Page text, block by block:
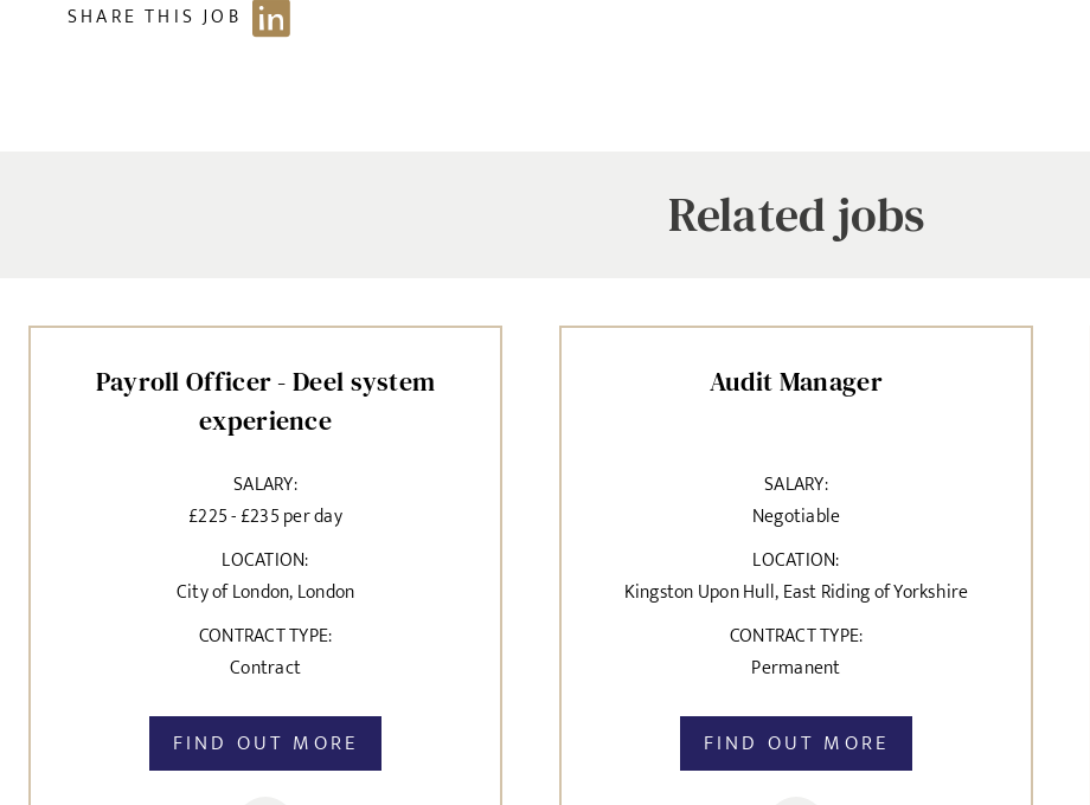
SHARE THIS JOB
Related jobs
Payroll Officer - Deel system
experience
SALARY:
£225 - £235 per day
LOCATION:
City of London, London
CONTRACT TYPE:
Contract
FIND OUT MORE
Audit Manager
SALARY:
Negotiable
LOCATION:
Kingston Upon Hull, East Riding of Yorkshire
CONTRACT TYPE:
Permanent
FIND OUT MORE